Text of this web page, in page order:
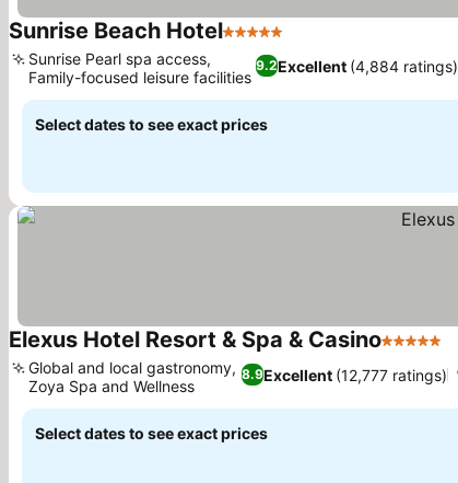
Sunrise Beach Hotel5 Stars
9.2Excellent (4,884 ratings)
Sunrise Pearl spa access,
Family-focused leisure facilities
Select dates to see exact prices
Elexus Hotel Resort & Spa & Casino5 Stars
8.9Excellent (12,777 ratings)
Global and local gastronomy,
Zoya Spa and Wellness
Select dates to see exact prices